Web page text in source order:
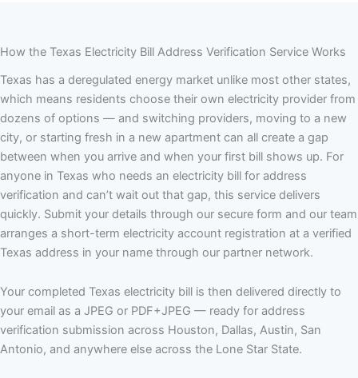
How the Texas Electricity Bill Address Verification Service Works
Texas has a deregulated energy market unlike most other states,
which means residents choose their own electricity provider from
dozens of options — and switching providers, moving to a new
city, or starting fresh in a new apartment can all create a gap
between when you arrive and when your first bill shows up. For
anyone in Texas who needs an electricity bill for address
verification and can’t wait out that gap, this service delivers
quickly. Submit your details through our secure form and our team
arranges a short-term electricity account registration at a verified
Texas address in your name through our partner network.
Your completed Texas electricity bill is then delivered directly to
your email as a JPEG or PDF+JPEG — ready for address
verification submission across Houston, Dallas, Austin, San
Antonio, and anywhere else across the Lone Star State.